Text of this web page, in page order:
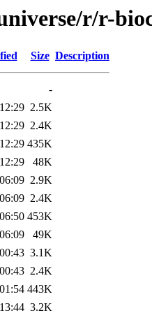
r/r-
Size Description
-
2.5K
2.4K
435K
48K
2.9K
2.4K
453K
49K
3.1K
2.4K
443K
3.2K